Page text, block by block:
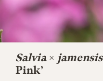
Salvia× jamensis
Pink’